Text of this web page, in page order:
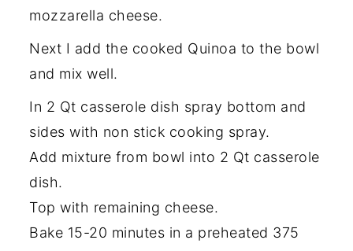
mozzarella cheese.
Next I add the cooked Quinoa to the bowl
and mix well.
In 2 Qt casserole dish spray bottom and
sides with non stick cooking spray.
Add mixture from bowl into 2 Qt casserole
dish.
Top with remaining cheese.
Bake 15-20 minutes in a preheated 375